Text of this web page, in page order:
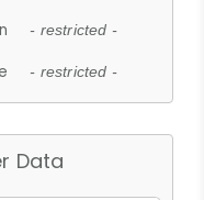
- restricted -
- restricted -
Data